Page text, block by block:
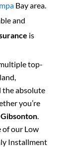
Bay area.
and
is
top-
the absolute
you’re
Gibsonton.
of our Low
Installment